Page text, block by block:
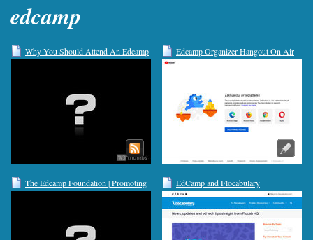
edcamp
Why You Should Attend An Edcamp
This Year | Edudemic
Edcamp Organizer Hangout On Air
9/19/12
The Edcamp Foundation | Promoting
organic, participant-driven
EdCamp and Flocabulary